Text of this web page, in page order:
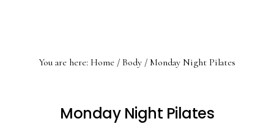
You are here: Home / Body / Monday Night Pilates
Monday Night Pilates